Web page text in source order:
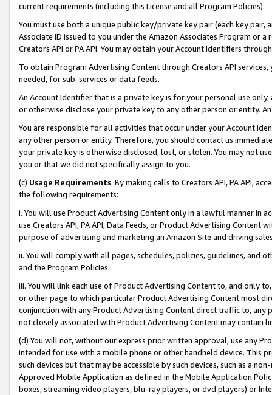
current requirements (including this License and all Program Policies).
You must use both a unique public key/private key pair (each key pair,
Associate ID issued to you under the Amazon Associates Program or
Creators API or PA API. You may obtain your Account Identifiers
To obtain Program Advertising Content through Creators API
needed, for sub-services or data feeds.
An Account Identifier that is a private key is for your personal use
or otherwise disclose your private key to any other person or entity.
You are responsible for all activities that occur under your Account
any other person or entity. Therefore, you should contact us
your private key is otherwise disclosed, lost, or stolen. You may not
you or that we did not specifically assign to you.
(c) Usage Requirements. By making calls to Creators API, PA API,
the following requirements:
i. You will use Product Advertising Content only in a lawful manner in
use Creators API, PA API, Data Feeds, or Product Advertising
purpose of advertising and marketing an Amazon Site and driving
ii. You will comply with all pages, schedules, policies, guidelines, and
and the Program Policies.
iii. You will link each use of Product Advertising Content to, and only
or other page to which particular Product Advertising Content most
conjunction with any Product Advertising Content direct traffic to,
not closely associated with Product Advertising Content may contain
(d) You will not, without our express prior written approval, use any
intended for use with a mobile phone or other handheld device. This
such devices but that may be accessible by such devices, such as a
Approved Mobile Application as defined in the Mobile Application
boxes, streaming video players, blu-ray players, or dvd players) or